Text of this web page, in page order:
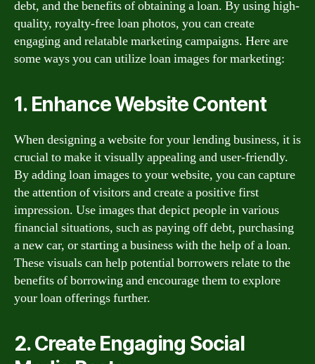
debt, and the benefits of obtaining a loan. By using high-
quality, royalty-free loan photos, you can create
engaging and relatable marketing campaigns. Here are
some ways you can utilize loan images for marketing:
1. Enhance Website Content
When designing a website for your lending business, it is
crucial to make it visually appealing and user-friendly.
By adding loan images to your website, you can capture
the attention of visitors and create a positive first
impression. Use images that depict people in various
financial situations, such as paying off debt, purchasing
a new car, or starting a business with the help of a loan.
These visuals can help potential borrowers relate to the
benefits of borrowing and encourage them to explore
your loan offerings further.
2. Create Engaging Social